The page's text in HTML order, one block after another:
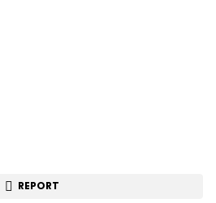
REPORT